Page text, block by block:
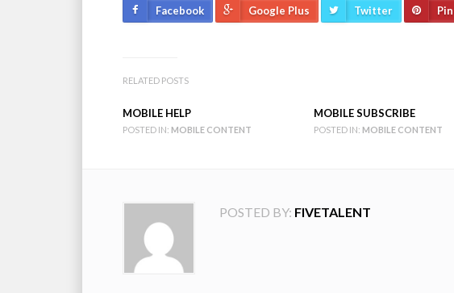
Facebook Google Plus Twitter
RELATED POSTS
MOBILE HELP
POSTED IN: MOBILE CONTENT
MOBILE SUBSCRIBE
POSTED IN: MOBILE CONTENT
POSTED BY: FIVETALENT